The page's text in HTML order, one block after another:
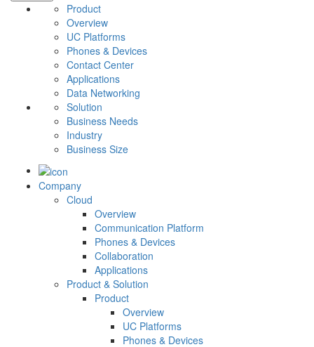
Product
Overview
UC Platforms
Phones & Devices
Contact Center
Applications
Data Networking
Solution
Business Needs
Industry
Business Size
Company
Cloud
Overview
Communication Platform
Phones & Devices
Collaboration
Applications
Product & Solution
Product
Overview
UC Platforms
Phones & Devices